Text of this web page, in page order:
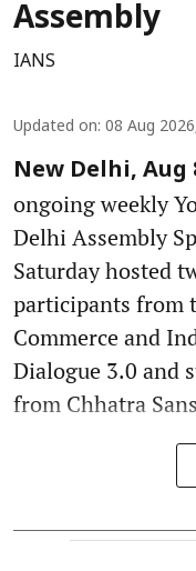
Assembly
IANS
Updated on: 08 Aug
New Delhi, Aug
ongoing weekly
Delhi Assembly
Saturday hosted
participants from
Commerce and
Dialogue 3.0 and
from Chhatra